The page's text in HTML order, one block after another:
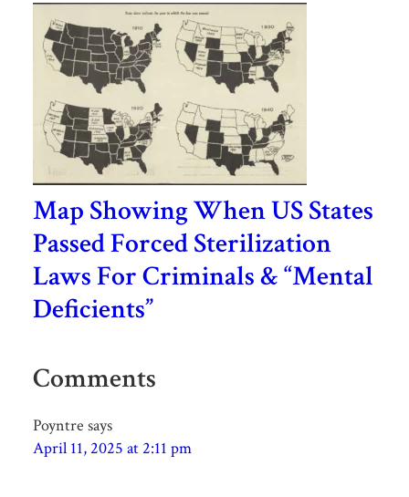
Map Showing When US States
Passed Forced Sterilization
Laws For Criminals & “Mental
Deficients”
Comments
Poyntre says
April 11, 2025 at 2:11 pm